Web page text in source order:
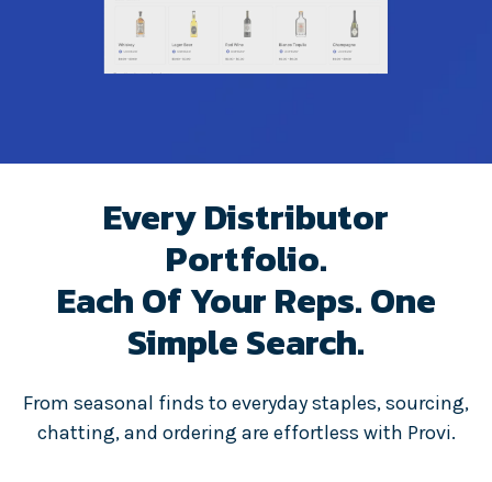
Every Distributor
Portfolio.
Each Of Your Reps. One
Simple Search.
From seasonal finds to everyday staples, sourcing,
chatting, and ordering are effortless with Provi.